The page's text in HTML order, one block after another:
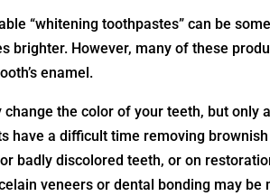
“whitening toothpastes” can be
brighter. However, many of these
enamel.
the color of your teeth, but
have a difficult time removing
badly discolored teeth, or on
veneers or dental bonding may be